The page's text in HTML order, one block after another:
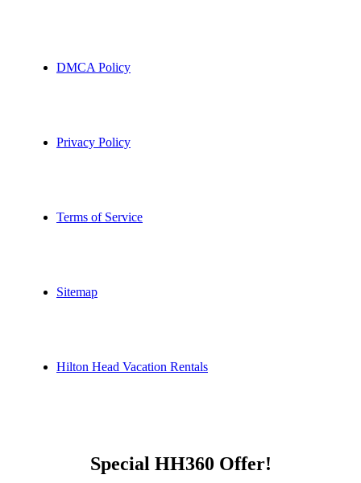
DMCA Policy
Privacy Policy
Terms of Service
Sitemap
Hilton Head Vacation Rentals
Special HH360 Offer!